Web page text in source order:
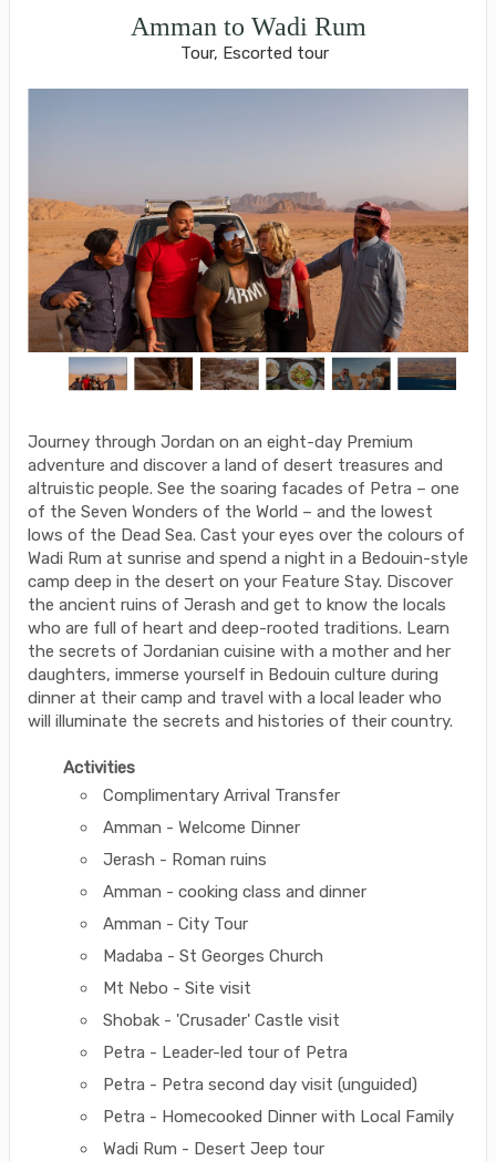
Amman to Wadi Rum
Tour, Escorted tour
Journey through Jordan on an eight-day Premium
adventure and discover a land of desert treasures and
altruistic people. See the soaring facades of Petra – one
of the Seven Wonders of the World – and the lowest
lows of the Dead Sea. Cast your eyes over the colours of
Wadi Rum at sunrise and spend a night in a Bedouin-style
camp deep in the desert on your Feature Stay. Discover
the ancient ruins of Jerash and get to know the locals
who are full of heart and deep-rooted traditions. Learn
the secrets of Jordanian cuisine with a mother and her
daughters, immerse yourself in Bedouin culture during
dinner at their camp and travel with a local leader who
will illuminate the secrets and histories of their country.
Activities
Complimentary Arrival Transfer
Amman - Welcome Dinner
Jerash - Roman ruins
Amman - cooking class and dinner
Amman - City Tour
Madaba - St Georges Church
Mt Nebo - Site visit
Shobak - 'Crusader' Castle visit
Petra - Leader-led tour of Petra
Petra - Petra second day visit (unguided)
Petra - Homecooked Dinner with Local Family
Wadi Rum - Desert Jeep tour